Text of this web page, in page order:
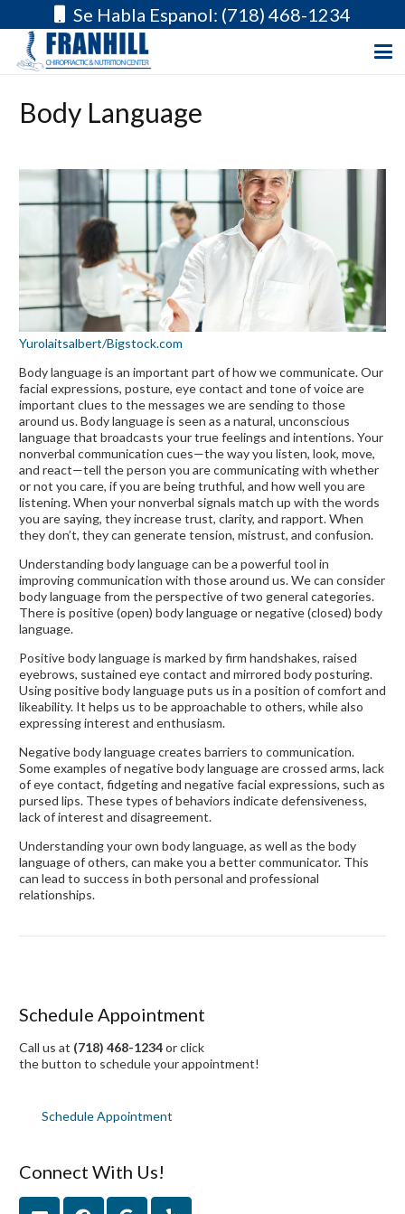
Se Habla Espanol: (718) 468-1234
Body Language
Yurolaitsalbert/Bigstock.com
Body language is an important part of how we communicate. Our
facial expressions, posture, eye contact and tone of voice are
important clues to the messages we are sending to those
around us. Body language is seen as a natural, unconscious
language that broadcasts your true feelings and intentions. Your
nonverbal communication cues—the way you listen, look, move,
and react—tell the person you are communicating with whether
or not you care, if you are being truthful, and how well you are
listening. When your nonverbal signals match up with the words
you are saying, they increase trust, clarity, and rapport. When
they don’t, they can generate tension, mistrust, and confusion.
Understanding body language can be a powerful tool in
improving communication with those around us. We can consider
body language from the perspective of two general categories.
There is positive (open) body language or negative (closed) body
language.
Positive body language is marked by firm handshakes, raised
eyebrows, sustained eye contact and mirrored body posturing.
Using positive body language puts us in a position of comfort and
likeability. It helps us to be approachable to others, while also
expressing interest and enthusiasm.
Negative body language creates barriers to communication.
Some examples of negative body language are crossed arms, lack
of eye contact, fidgeting and negative facial expressions, such as
pursed lips. These types of behaviors indicate defensiveness,
lack of interest and disagreement.
Understanding your own body language, as well as the body
language of others, can make you a better communicator. This
can lead to success in both personal and professional
relationships.
Schedule Appointment
Call us at (718) 468-1234or click
the button to schedule your appointment!
Schedule Appointment
Connect With Us!